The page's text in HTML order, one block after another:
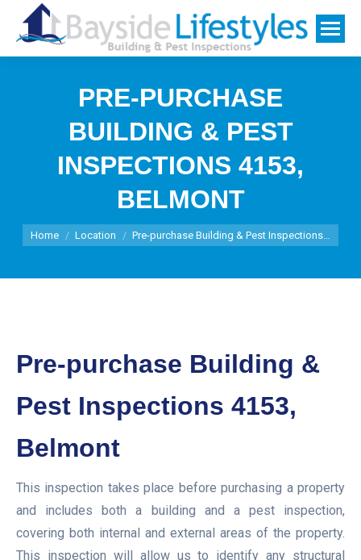
PRE-PURCHASE
BUILDING & PEST
INSPECTIONS 4153,
BELMONT
You are here:
Home Location Pre-purchase Building & Pest Inspections…
Pre-purchase Building &
Pest Inspections 4153,
Belmont
This inspection takes place before purchasing a property
and includes both a building and a pest inspection,
covering both internal and external areas of the property.
This inspection will allow us to identify any structural